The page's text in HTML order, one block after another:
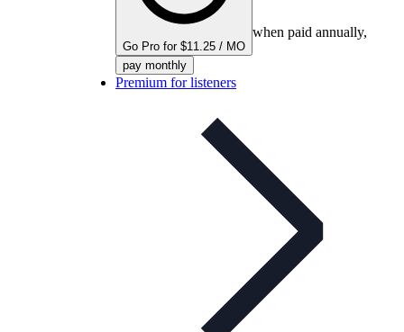
Go Pro for $11.25 / MO
when paid annually,
pay monthly
Premium for listeners